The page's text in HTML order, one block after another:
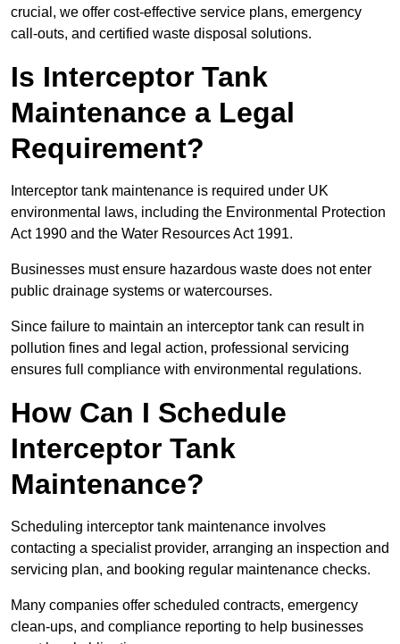
crucial, we offer cost-effective service plans, emergency
call-outs, and certified waste disposal solutions.
Is Interceptor Tank
Maintenance a Legal
Requirement?
Interceptor tank maintenance is required under UK
environmental laws, including the Environmental Protection
Act 1990 and the Water Resources Act 1991.
Businesses must ensure hazardous waste does not enter
public drainage systems or watercourses.
Since failure to maintain an interceptor tank can result in
pollution fines and legal action, professional servicing
ensures full compliance with environmental regulations.
How Can I Schedule
Interceptor Tank
Maintenance?
Scheduling interceptor tank maintenance involves
contacting a specialist provider, arranging an inspection and
servicing plan, and booking regular maintenance checks.
Many companies offer scheduled contracts, emergency
clean-ups, and compliance reporting to help businesses